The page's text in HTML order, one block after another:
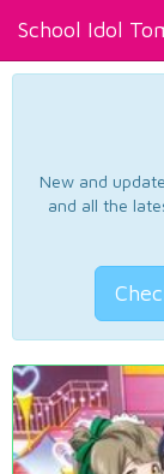
School Idol
New and
and all the